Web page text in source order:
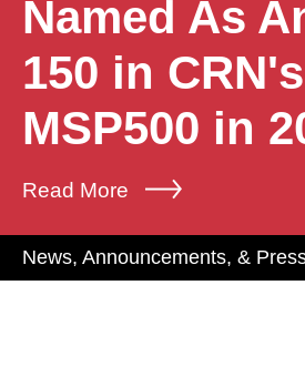
Named As
150 in CRN's
MSP500 in
Read More
News, Announcements, &